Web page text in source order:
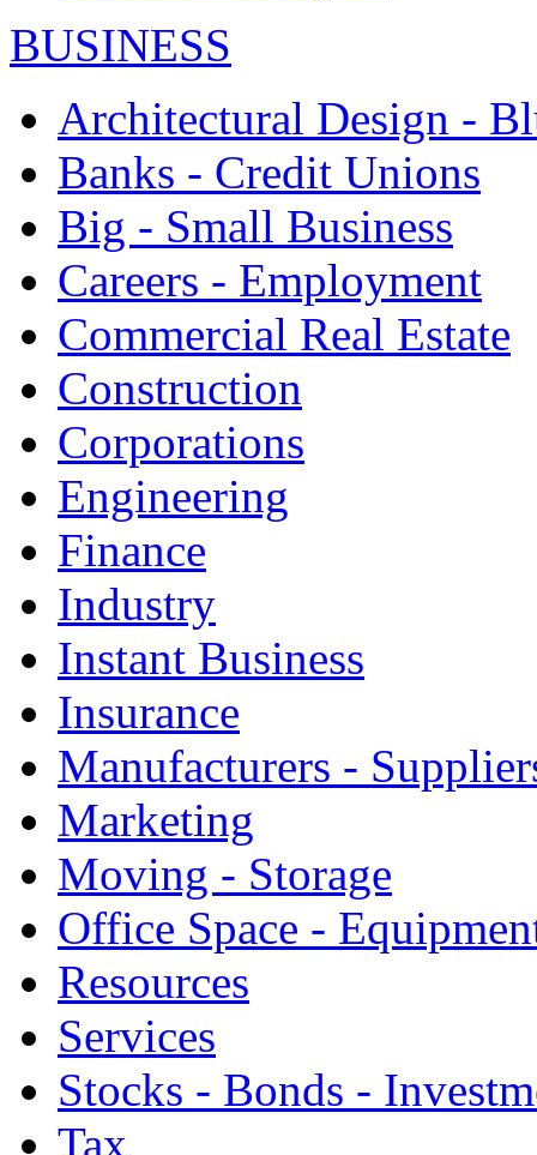
BUSINESS
Architectural Design -
Banks - Credit Unions
Big - Small Business
Careers - Employment
Commercial Real Estate
Construction
Corporations
Engineering
Finance
Industry
Instant Business
Insurance
Manufacturers -
Marketing
Moving - Storage
Office Space -
Resources
Services
Stocks - Bonds -
Tax